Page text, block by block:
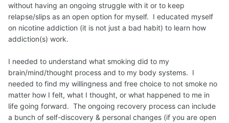
without having an ongoing struggle with it or to keep
relapse/slips as an open option for myself. I educated myself
on nicotine addiction (it is not just a bad habit) to learn how
addiction(s) work.
I needed to understand what smoking did to my
brain/mind/thought process and to my body systems. I
needed to find my willingness and free choice to not smoke no
matter how I felt, what I thought, or what happened to me in
life going forward. The ongoing recovery process can include
a bunch of self-discovery & personal changes (if you are open